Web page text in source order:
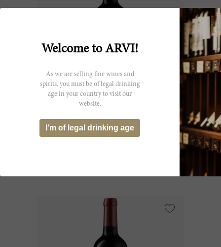
Potensac 2022
Welcome to ARVI!
As we are selling fine wines and
spirits, you must be of legal drinking
age in your country to visit our
website.
I’m of legal drinking age